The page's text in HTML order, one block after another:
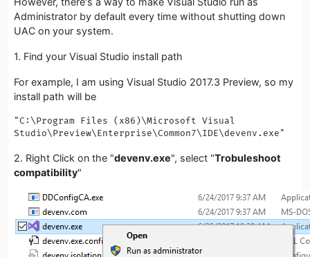
Administrator by default every time without shutting down
UAC on your system.
1. Find your Visual Studio install path
For example, I am using Visual Studio 2017.3 Preview, so my
install path will be
"C:\Program Files (x86)\Microsoft Visual
Studio\Preview\Enterprise\Common7\IDE\devenv.exe"
2. Right Click on the "devenv.exe", select "Trobuleshoot
compatibility"